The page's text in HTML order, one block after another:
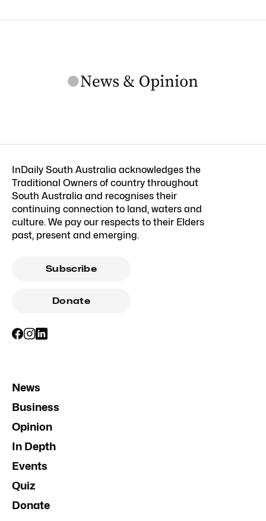
InDaily South Australia acknowledges the
Traditional Owners of country throughout
South Australia and recognises their
continuing connection to land, waters and
culture. We pay our respects to their Elders
past, present and emerging.
Subscribe
Donate
News
Business
Opinion
In Depth
Events
Quiz
Donate